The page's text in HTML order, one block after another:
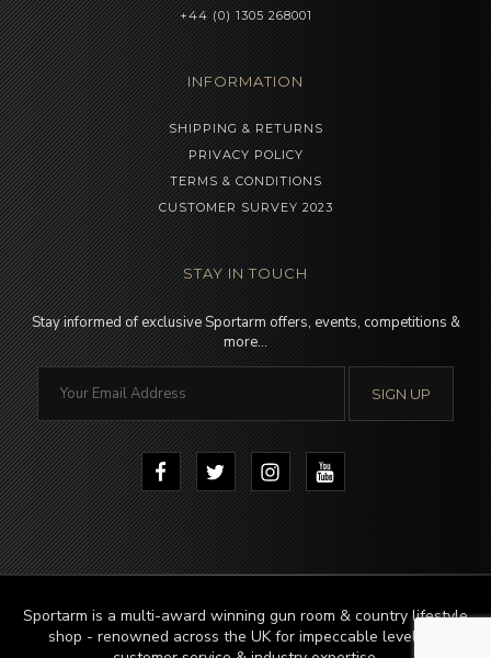
+44 (0) 1305 268001
INFORMATION
SHIPPING & RETURNS
PRIVACY POLICY
TERMS & CONDITIONS
CUSTOMER SURVEY 2023
STAY IN TOUCH
Stay informed of exclusive Sportarm offers, events, competitions &
more…
Sportarm is a multi-award winning gun room & country lifestyle
shop - renowned across the UK for impeccable levels of